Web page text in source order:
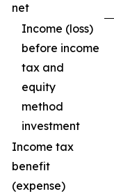
net
Income (loss)
before income
tax and
equity
method
investment
Income tax
benefit
(expense)